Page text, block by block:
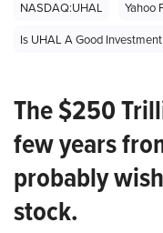
NASDAQ:UHAL Yahoo
Is UHAL A Good
The $250
few years
probably
stock.